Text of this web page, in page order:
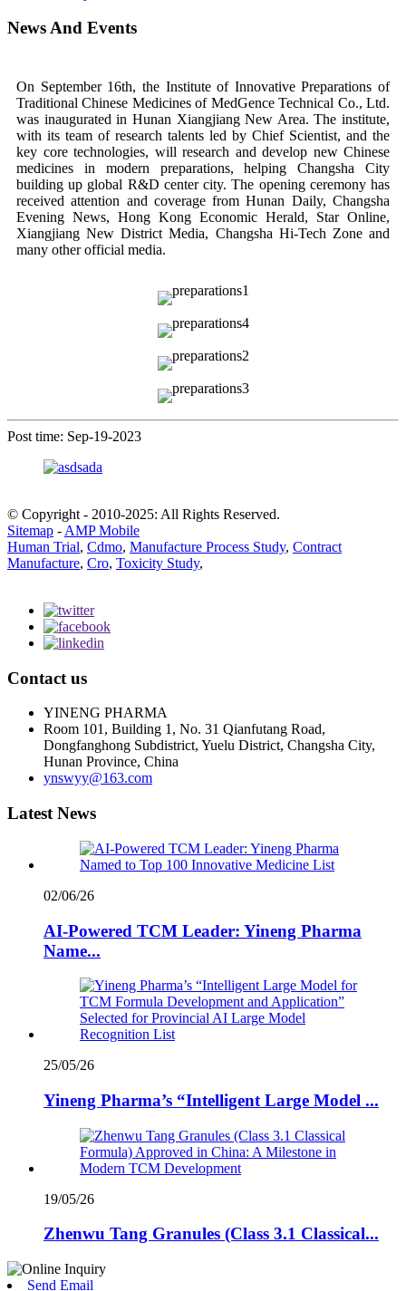
News And Events
On September 16th, the Institute of Innovative Preparations of
Traditional Chinese Medicines of MedGence Technical Co., Ltd.
was inaugurated in Hunan Xiangjiang New Area. The institute,
with its team of research talents led by Chief Scientist, and the
key core technologies, will research and develop new Chinese
medicines in modern preparations, helping Changsha City
building up global R&D center city. The opening ceremony has
received attention and coverage from Hunan Daily, Changsha
Evening News, Hong Kong Economic Herald, Star Online,
Xiangjiang New District Media, Changsha Hi-Tech Zone and
many other official media.
Post time: Sep-19-2023
© Copyright - 2010-2025: All Rights Reserved.
Sitemap - AMP Mobile
Human Trial, Cdmo, Manufacture Process Study, Contract
Manufacture, Cro, Toxicity Study,
Contact us
YINENG PHARMA
Room 101, Building 1, No. 31 Qianfutang Road,
Dongfanghong Subdistrict, Yuelu District, Changsha City,
Hunan Province, China
ynswyy@163.com
Latest News
02/06/26
AI-Powered TCM Leader: Yineng Pharma
Name...
25/05/26
Yineng Pharma’s “Intelligent Large Model ...
19/05/26
Zhenwu Tang Granules (Class 3.1 Classical...
Send Email